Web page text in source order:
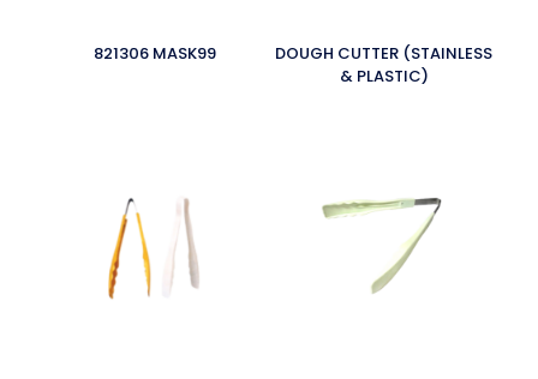
821306 MASK99
DOUGH CUTTER (STAINLESS
& PLASTIC)